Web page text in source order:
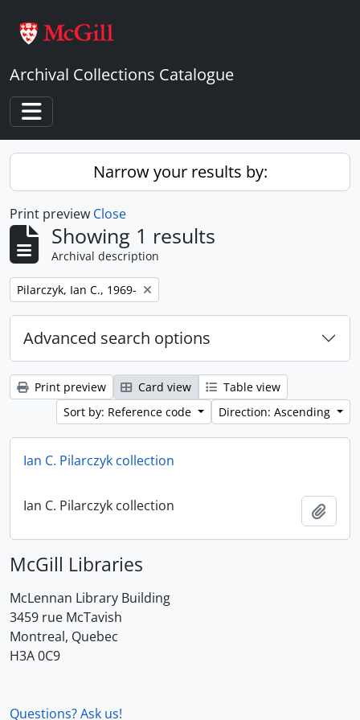
Archival Collections Catalogue
Toggle navigation
Narrow your results by:
Print preview Close
Showing 1 results
Archival description
Remove filter:
Pilarczyk, Ian C., 1969-
Advanced search options
Print preview Card view
Table view
Sort by: Reference code
Direction: Ascending
Ian C. Pilarczyk collection
Ian C. Pilarczyk collection
McGill Libraries
McLennan Library Building
3459 rue McTavish
Montreal, Quebec
H3A 0C9
Questions? Ask us!